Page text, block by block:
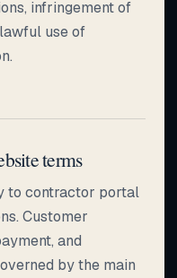
infringement of
use of
terms
to contractor portal
Customer
and
by the main